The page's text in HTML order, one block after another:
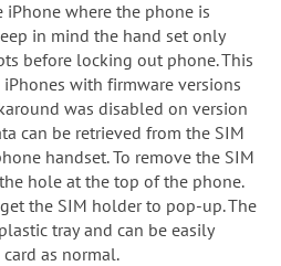
where the phone is
in mind the hand set only
before locking out phone. This
with firmware versions
was disabled on version
can be retrieved from the SIM
handset. To remove the SIM
hole at the top of the phone.
the SIM holder to pop-up. The
tray and can be easily
card as normal.